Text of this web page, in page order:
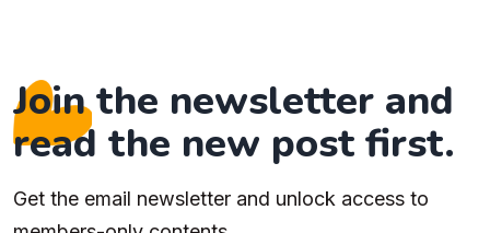
Join the newsletter and
read the new post first.
Get the email newsletter and unlock access to